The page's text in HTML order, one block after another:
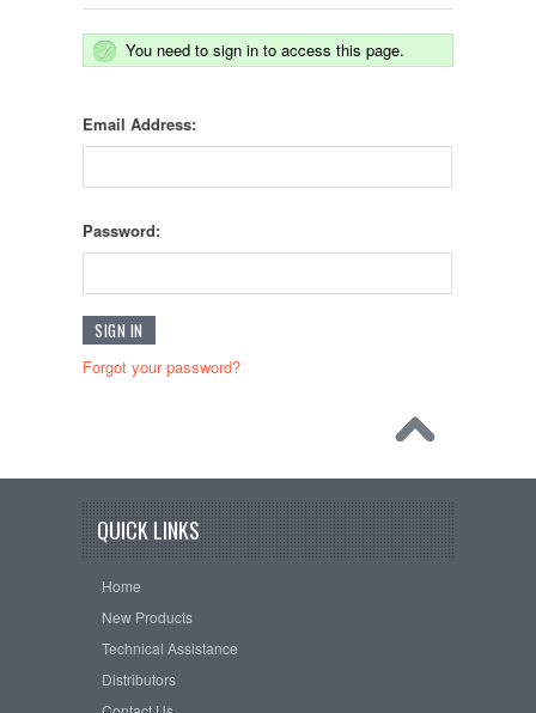
You need to sign in to access this page.
Email Address:
Password:
Forgot your password?
QUICK LINKS
Home
New Products
Technical Assistance
Distributors